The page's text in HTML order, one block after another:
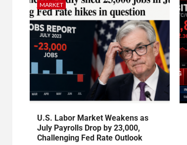
MARKET
U.S. Labor Market Weakens as
July Payrolls Drop by 23,000,
Challenging Fed Rate Outlook